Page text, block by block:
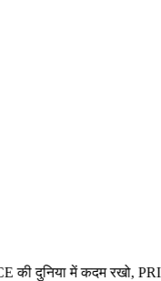
में कदम रखो, PRIME